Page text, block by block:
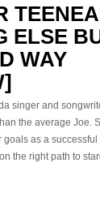
ELSE
WAY
singer and
the average Joe.
as a
the right path to